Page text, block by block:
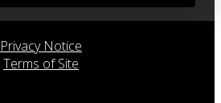
Privacy Notice
Terms of Site